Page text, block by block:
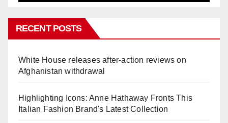
RECENT POSTS
White House releases after-action reviews on
Afghanistan withdrawal
Highlighting Icons: Anne Hathaway Fronts This
Italian Fashion Brand's Latest Collection